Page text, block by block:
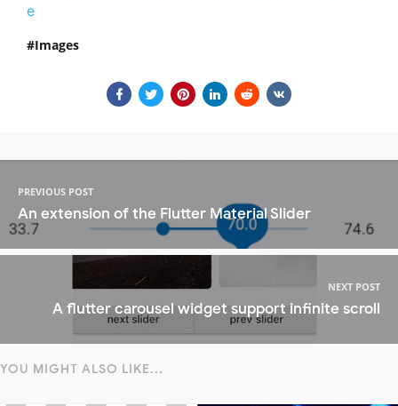
e
Images
PREVIOUS POST
An extension of the Flutter Material Slider
NEXT POST
A flutter carousel widget support infinite scroll
YOU MIGHT ALSO LIKE...